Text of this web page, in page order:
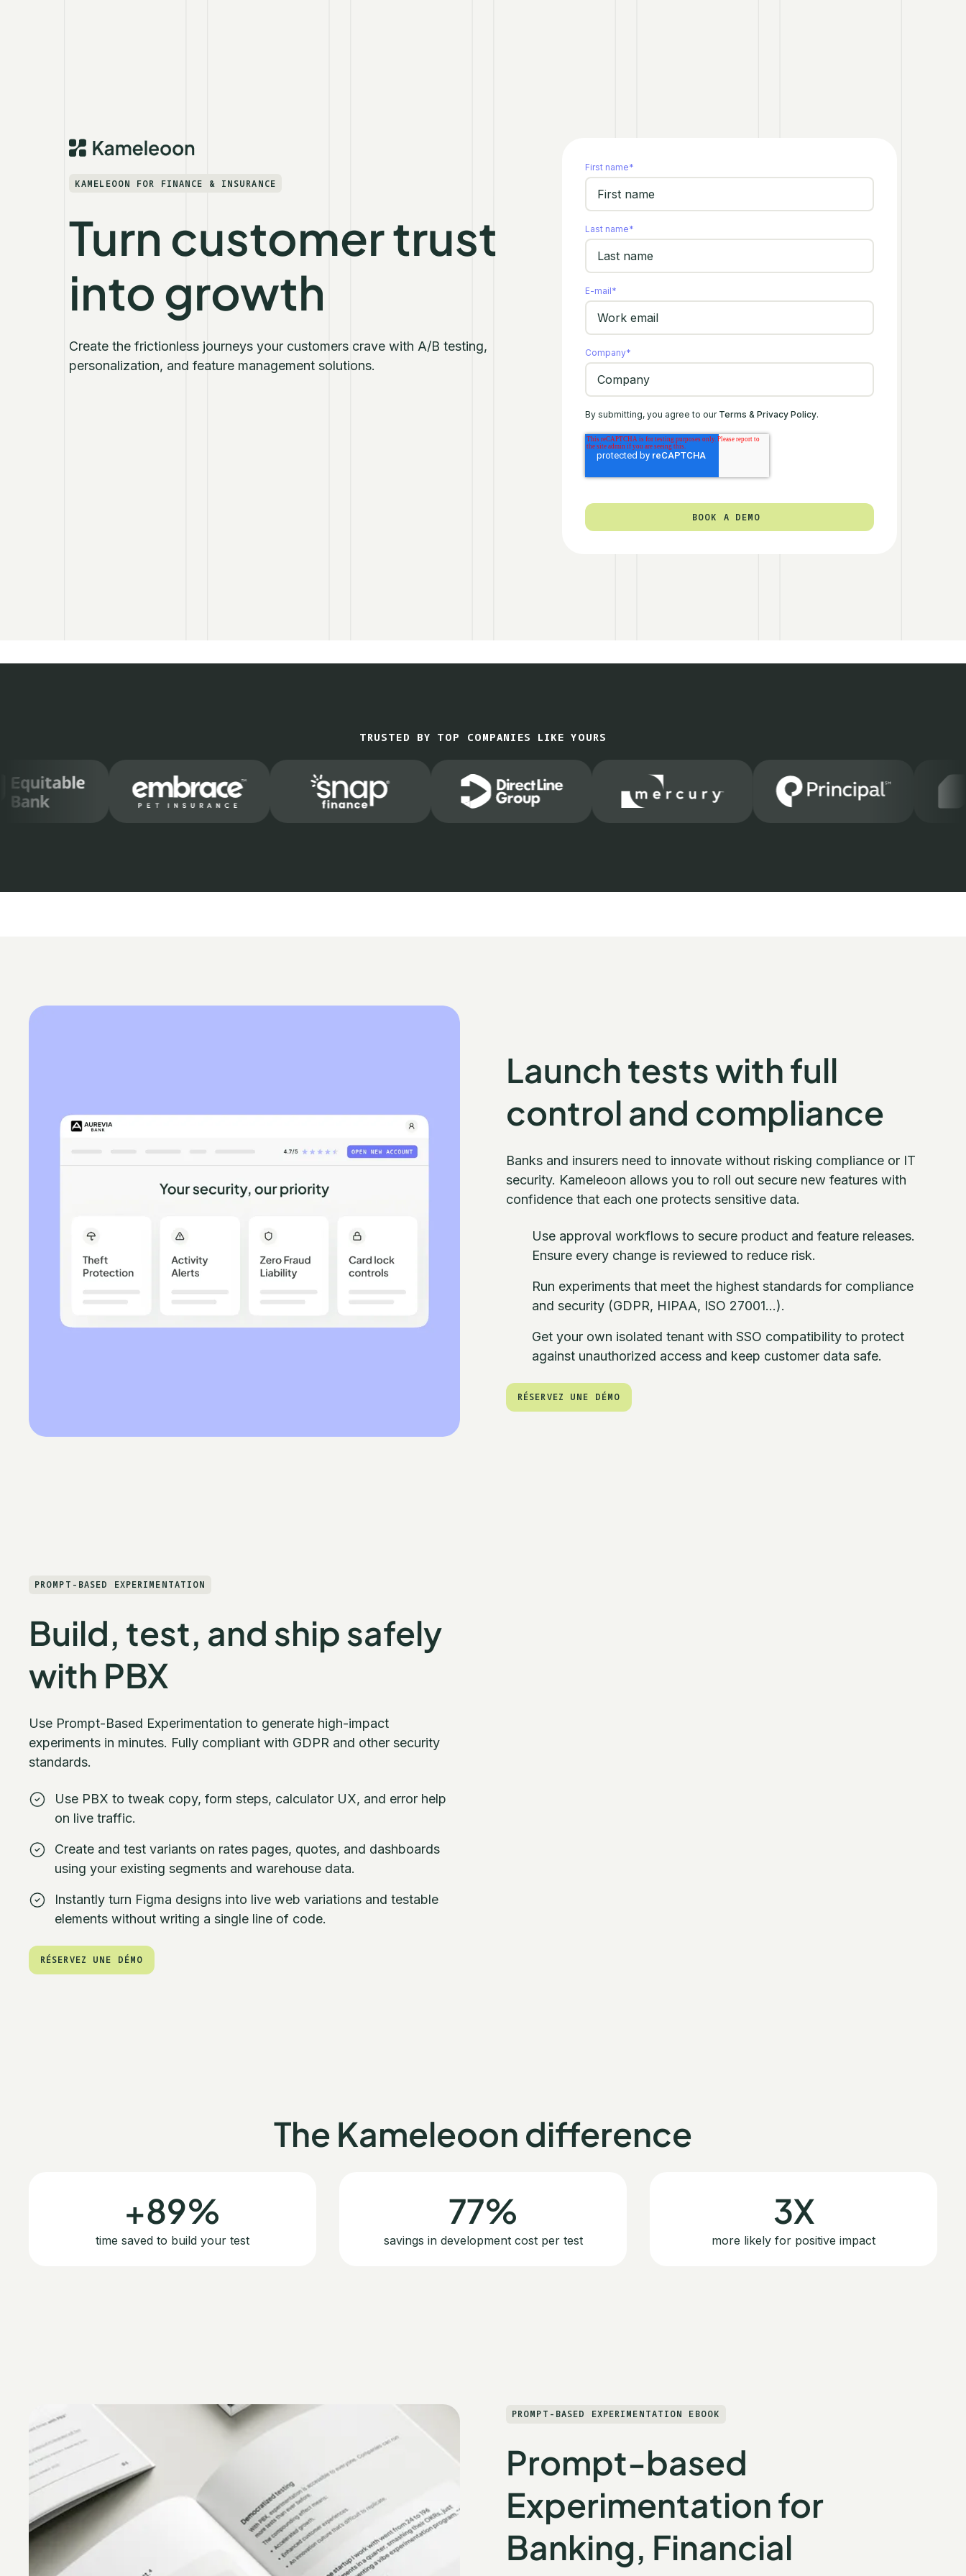
KAMELEOON FOR FINANCE & INSURANCE
Turn customer trust
into growth
Create the frictionless journeys your customers crave with A/B testing,
personalization, and feature management solutions.
First name*
Last name*
E-mail*
Company*
By submitting, you agree to our Terms & Privacy Policy.
TRUSTED BY TOP COMPANIES LIKE YOURS
Launch tests with full
control and compliance
Banks and insurers need to innovate without risking compliance or IT
security. Kameleoon allows you to roll out secure new features with
confidence that each one protects sensitive data.
Use approval workflows to secure product and feature releases.
Ensure every change is reviewed to reduce risk.
Run experiments that meet the highest standards for compliance
and security (GDPR, HIPAA, ISO 27001...).
Get your own isolated tenant with SSO compatibility to protect
against unauthorized access and keep customer data safe.
RÉSERVEZ UNE DÉMO
PROMPT-BASED EXPERIMENTATION
Build, test, and ship safely
with PBX
Use Prompt-Based Experimentation to generate high-impact
experiments in minutes. Fully compliant with GDPR and other security
standards.
Use PBX to tweak copy, form steps, calculator UX, and error help
on live traffic.
Create and test variants on rates pages, quotes, and dashboards
using your existing segments and warehouse data.
Instantly turn Figma designs into live web variations and testable
elements without writing a single line of code.
RÉSERVEZ UNE DÉMO
The Kameleoon difference
+89%
time saved to build your test
77%
savings in development cost per test
3X
more likely for positive impact
PROMPT-BASED EXPERIMENTATION EBOOK
Prompt-based
Experimentation for
Banking, Financial